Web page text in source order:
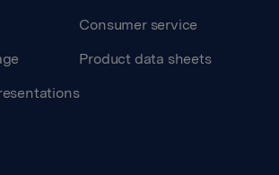
Consumer service
Product data sheets